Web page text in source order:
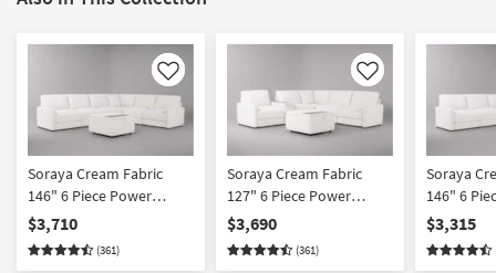
Like
Soraya Cream Fabric
146" 6 Piece Power
Reclining Modular
Sectional With 2 Armless
Chairs & Ottoman
$3,710
(361)
Like
Soraya Cream Fabric
127" 6 Piece Power
Reclining Modular
Sectional With Console &
Ottoman
$3,690
(361)
Soraya
146" 6
Reclining
Sectional
Chairs
$3,315